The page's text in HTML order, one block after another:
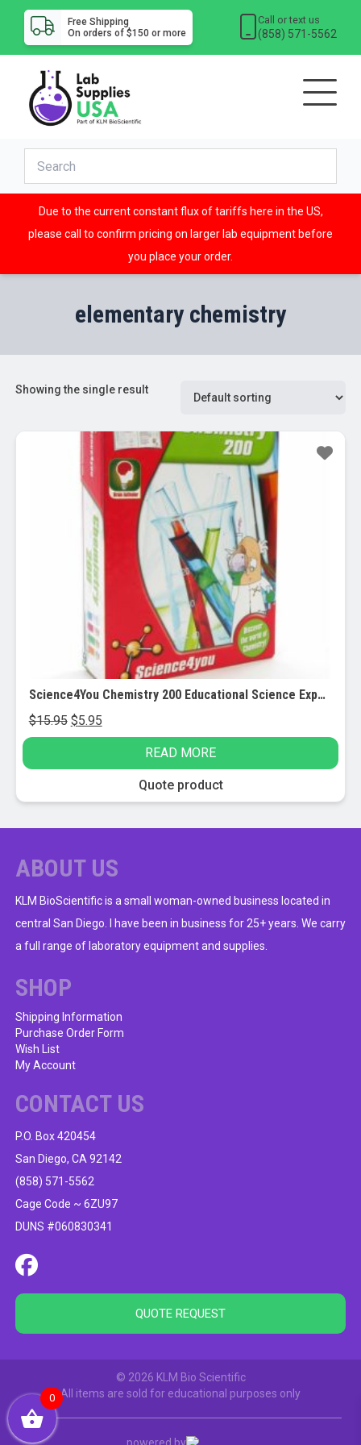
Free Shipping
On orders of $150 or more
Call or text us
(858) 571-5562
Due to the current constant flux of tariffs here in the US,
please call to confirm pricing on larger lab equipment before
you place your order.
elementary chemistry
Showing the single result
Science4You Chemistry 200 Educational Science Experiment Kit
$15.95 Original
price
$5.95Current
price
READ MORE
Quote product
ABOUT US
KLM BioScientific is a small woman-owned business located in
central San Diego. I have been in business for 25+ years. We carry
a full range of laboratory equipment and supplies.
SHOP
Shipping Information
Purchase Order Form
Wish List
My Account
CONTACT US
P.O. Box 420454
San Diego, CA 92142
(858) 571-5562
Cage Code ~ 6ZU97
DUNS #060830341
QUOTE REQUEST
© 2026 KLM Bio Scientific
All items are sold for educational purposes only
powered by
0